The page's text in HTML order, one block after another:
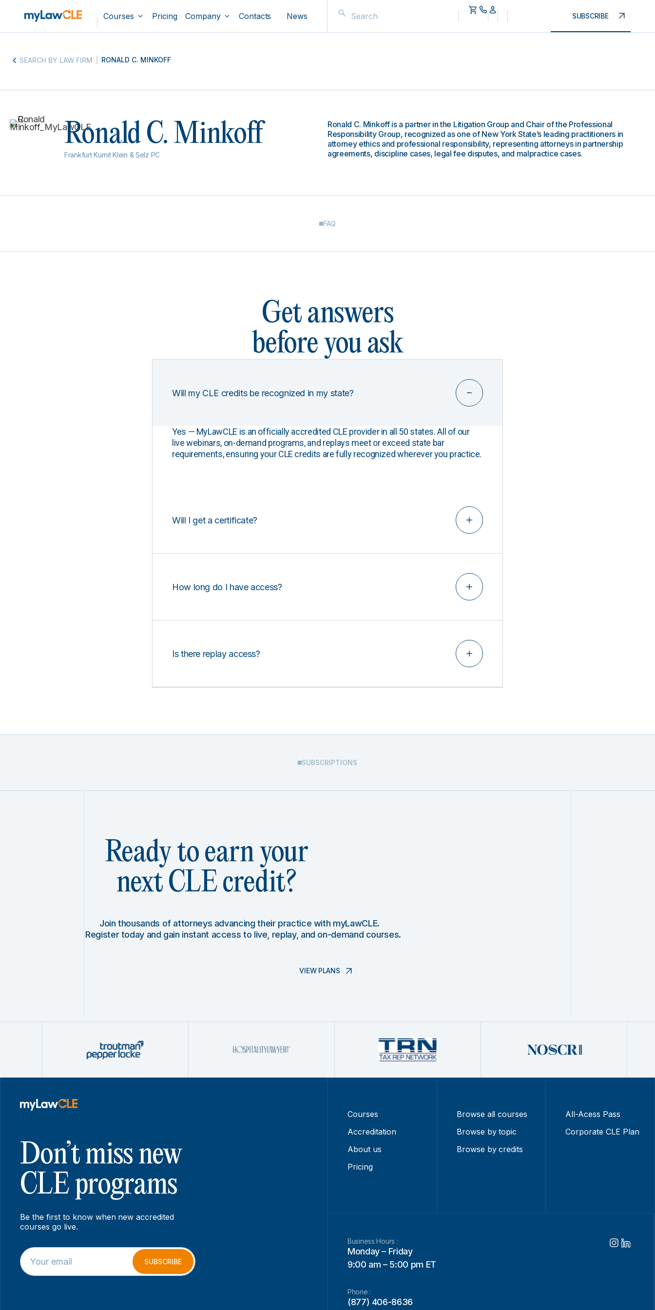
Courses Pricing Company Contacts News SUBSCRIBE
SEARCH BY LAW FIRM RONALD C. MINKOFF
Ronald C. Minkoff
Frankfurt Kurnit Klein & Selz PC
Ronald C. Minkoff is a partner in the Litigation Group and Chair of the Professional
Responsibility Group, recognized as one of New York State’s leading practitioners in
attorney ethics and professional responsibility, representing attorneys in partnership
agreements, discipline cases, legal fee disputes, and malpractice cases.
FAQ
Get answers
before you ask
Will my CLE credits be recognized in my state?
Yes — MyLawCLE is an officially accredited CLE provider in all 50 states. All of our
live webinars, on-demand programs, and replays meet or exceed state bar
requirements, ensuring your CLE credits are fully recognized wherever you practice.
Will I get a certificate?
How long do I have access?
Is there replay access?
SUBSCRIPTIONS
Ready to earn your
next CLE credit?
Join thousands of attorneys advancing their practice with myLawCLE.
Register today and gain instant access to live, replay, and on-demand courses.
VIEW PLANS
Don’t miss new
CLE programs
Be the first to know when new accredited
courses go live.
E
m
a
E
m
a
SUBSCRIBE
Courses
Accreditation
About us
Pricing
Browse all courses
Browse by topic
Browse by credits
All-Acess Pass
Corporate CLE Plan
Business Hours :
Monday – Friday
9:00 am – 5:00 pm ET
Phone :
(877) 406-8636